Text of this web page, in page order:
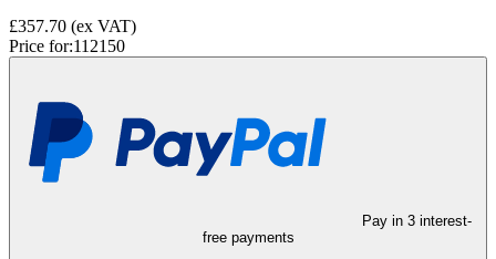
£357.70 (ex VAT)
Price for:112150
Pay in 3 interest-
free payments